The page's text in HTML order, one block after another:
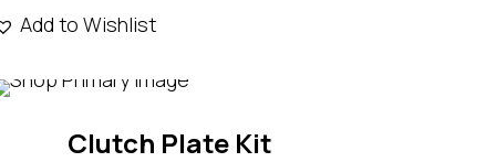
Add to Wishlist
Clutch Plate Kit